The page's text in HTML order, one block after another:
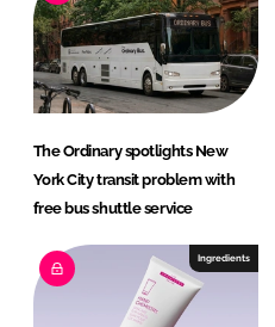
The Ordinary spotlights New
York City transit problem with
free bus shuttle service
Ingredients